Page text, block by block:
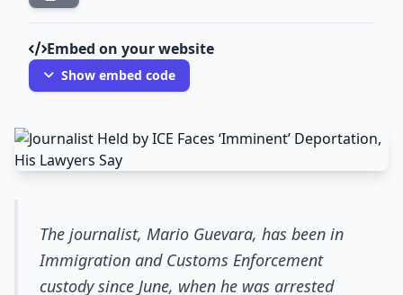
Embed on your website
Show embed code
The journalist, Mario Guevara, has been in
Immigration and Customs Enforcement
custody since June, when he was arrested